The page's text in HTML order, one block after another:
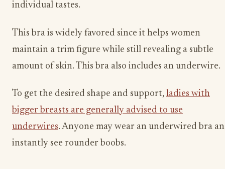
individual tastes.
This bra is widely favored since it helps women
maintain a trim figure while still revealing a subtle
amount of skin. This bra also includes an underwire.
To get the desired shape and support, ladies with
bigger breasts are generally advised to use
underwires. Anyone may wear an underwired bra
instantly see rounder boobs.